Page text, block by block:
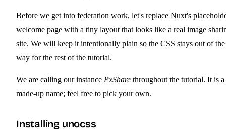
Before we get into federation work, let's replace Nuxt's
welcome page with a tiny layout that looks like a real image
site. We will keep it intentionally plain so the CSS stays out of the
way for the rest of the tutorial.
We are calling our instance PxShare throughout the tutorial. It is a
made-up name; feel free to pick your own.
Installing unocss